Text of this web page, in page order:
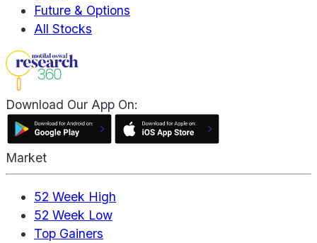
Future & Options
All Stocks
Download Our App On:
Market
52 Week High
52 Week Low
Top Gainers